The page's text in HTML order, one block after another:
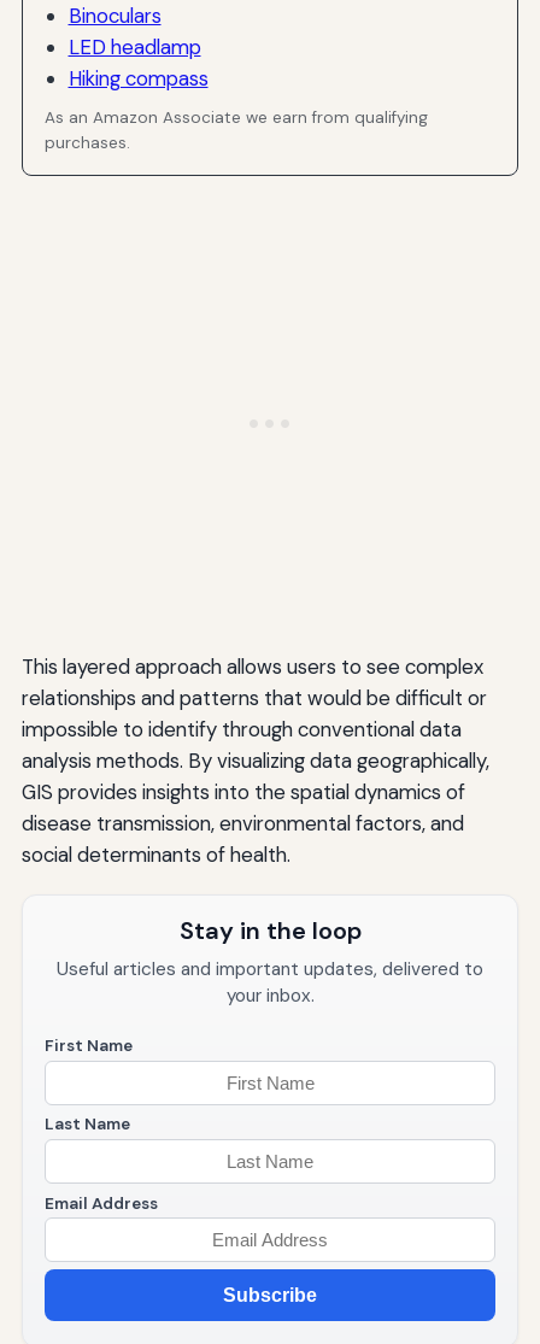
Binoculars
LED headlamp
Hiking compass
As an Amazon Associate we earn from qualifying
purchases.
This layered approach allows users to see complex
relationships and patterns that would be difficult or
impossible to identify through conventional data
analysis methods. By visualizing data geographically,
GIS provides insights into the spatial dynamics of
disease transmission, environmental factors, and
social determinants of health.
Stay in the loop
Useful articles and important updates, delivered to
your inbox.
First Name
Last Name
Email Address
Subscribe